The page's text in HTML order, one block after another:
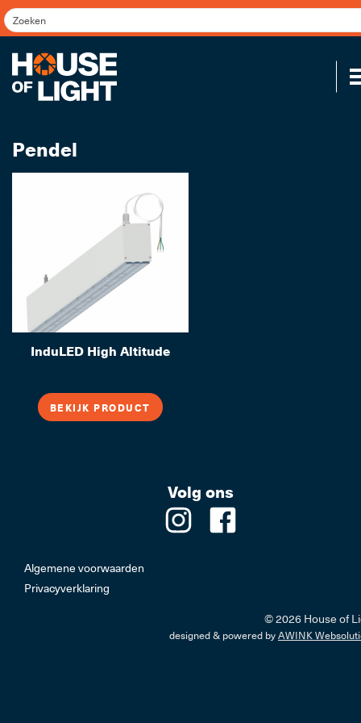
Pendel
InduLED High Altitude
BEKIJK PRODUCT
Volg ons
Algemene voorwaarden
Privacyverklaring
© 2026 House of
designed & powered byAWINK